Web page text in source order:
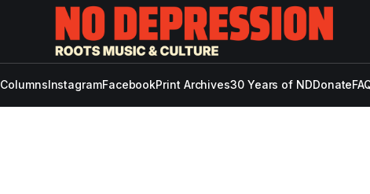
ColumnsInstagramFacebookPrint Archives30 Years of NDDonate